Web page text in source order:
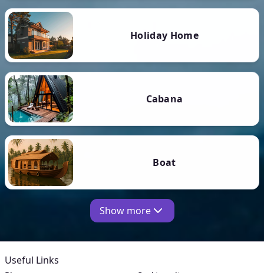
Holiday Home
Cabana
Boat
Show more
Useful Links